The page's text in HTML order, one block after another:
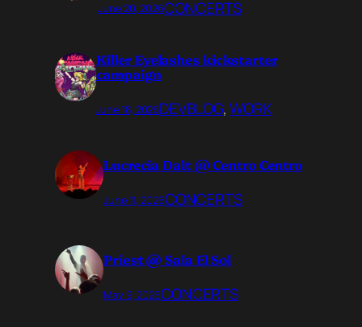
June 20, 2026CONCERTS
Killer Eyelashes kickstarter
campaign
June 18, 2026DEVBLOG, WORK
Lucrecia Dalt @ Centro Centro
June 11, 2026CONCERTS
Priest @ Sala El Sol
May 9, 2026CONCERTS